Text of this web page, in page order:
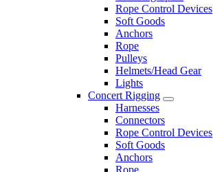
Rope Control Devices
Soft Goods
Anchors
Rope
Pulleys
Helmets/Head Gear
Lights
Concert Rigging
Harnesses
Connectors
Rope Control Devices
Soft Goods
Anchors
Rope